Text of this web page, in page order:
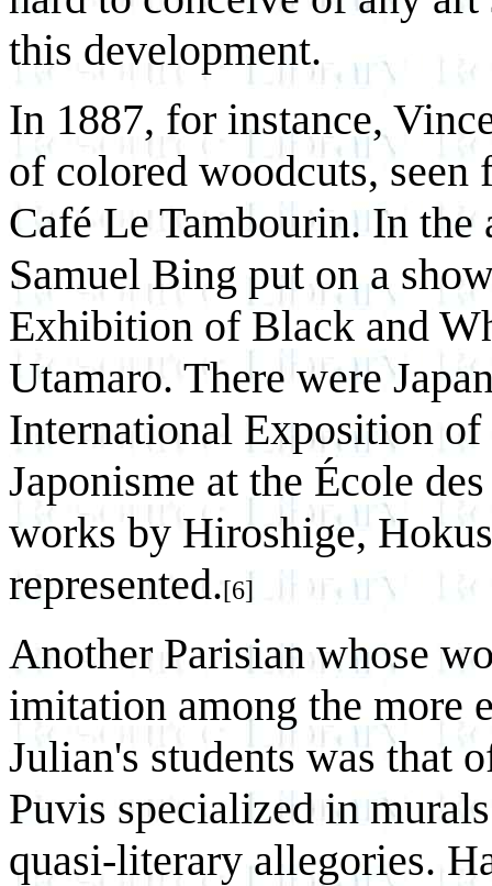
this development.
In 1887, for instance,
of colored woodcuts,
Café Le Tambourin. In
Samuel Bing put on a
Exhibition of Black and
Utamaro. There were
International Exposition
Japonisme at the École
works by Hiroshige,
represented.[6]
Another Parisian whose
imitation among the more
Julian's students was that
Puvis specialized in
quasi-literary allegories.